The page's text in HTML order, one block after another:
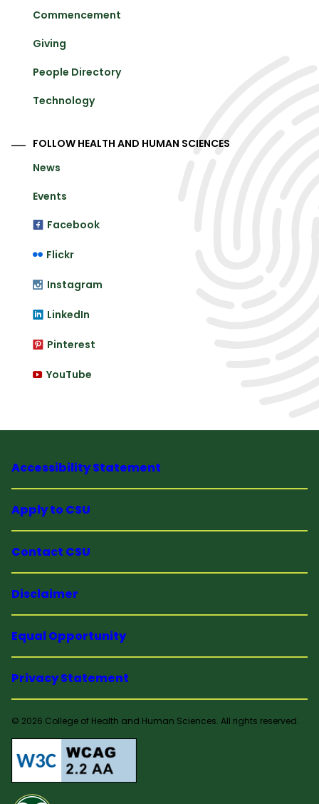
Commencement
Giving
People Directory
Technology
FOLLOW HEALTH AND HUMAN SCIENCES
News
Events
Facebook
Flickr
Instagram
LinkedIn
Pinterest
YouTube
Accessibility Statement
Apply to CSU
Contact CSU
Disclaimer
Equal Opportunity
Privacy Statement
© 2026 College of Health and Human Sciences. All rights reserved.